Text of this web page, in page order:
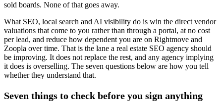
sold boards. None of that goes away.
What SEO, local search and AI visibility do is win the direct vendor
valuations that come to you rather than through a portal, at no cost
per lead, and reduce how dependent you are on Rightmove and
Zoopla over time. That is the lane a real estate SEO agency should
be improving. It does not replace the rest, and any agency implying
it does is overselling. The seven questions below are how you tell
whether they understand that.
Seven things to check before you sign anything